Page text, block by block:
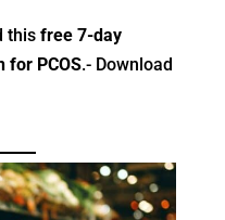
this free 7-day
for PCOS.- Download